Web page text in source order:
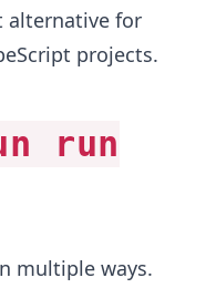
alternative for
projects.
run
multiple ways.